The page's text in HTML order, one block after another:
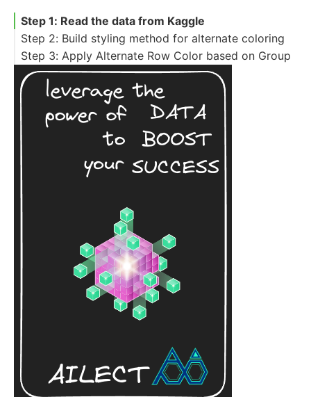
Step 1: Read the data from Kaggle
Step 2: Build styling method for alternate coloring
Step 3: Apply Alternate Row Color based on Group